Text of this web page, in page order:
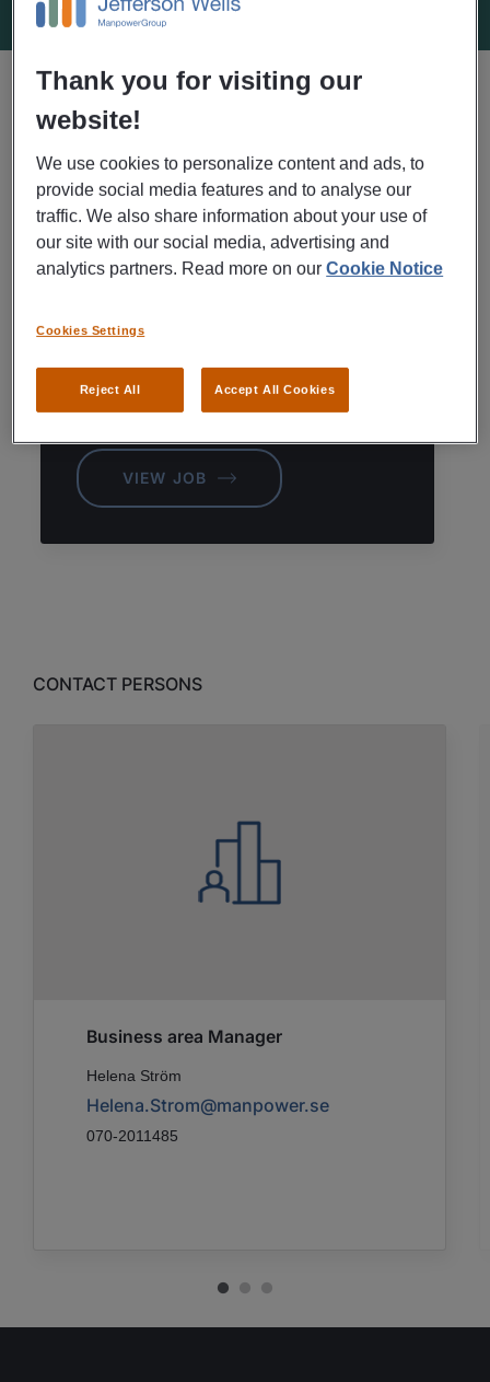
KÖPING AVAILABLE JOBS
REKRYTERING TILL FÖRETAG
Commercial
Kohlswa|Kolsva
Köping,
PostedAugust 6, 2026
VIEW JOB
CONTACT PERSONS
Business area Manager
Helena Ström
Helena.Strom@manpower.se
070-2011485
Thank you for visiting our
website!
We use cookies to personalize content and ads, to
provide social media features and to analyse our
traffic. We also share information about your use of
our site with our social media, advertising and
analytics partners. Read more on ourCookie Notice
Reject All Accept All Cookies
Cookies Settings